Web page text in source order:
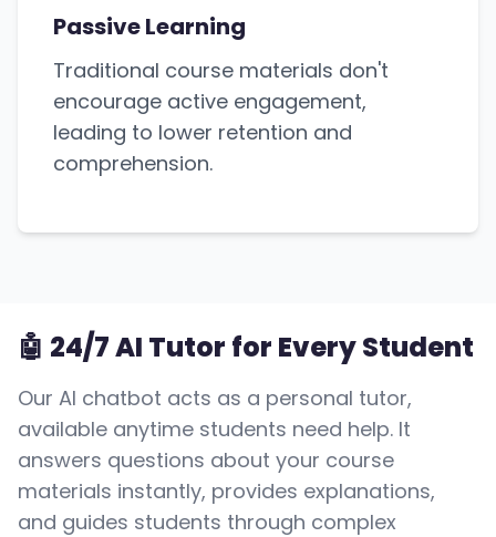
Passive Learning
Traditional course materials don't
encourage active engagement,
leading to lower retention and
comprehension.
🤖 24/7 AI Tutor for Every Student
Our AI chatbot acts as a personal tutor,
available anytime students need help. It
answers questions about your course
materials instantly, provides explanations,
and guides students through complex